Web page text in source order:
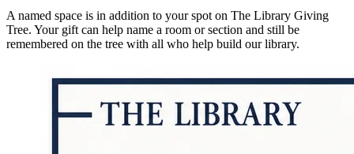
A named space is in addition to your spot on The Library Giving
Tree. Your gift can help name a room or section and still be
remembered on the tree with all who help build our library.